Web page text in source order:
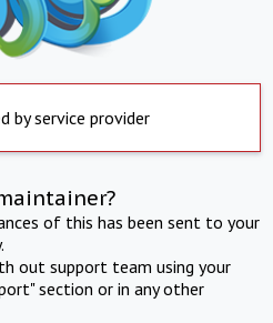
by service provider
of this has been sent to your
out support team using your
section or in any other